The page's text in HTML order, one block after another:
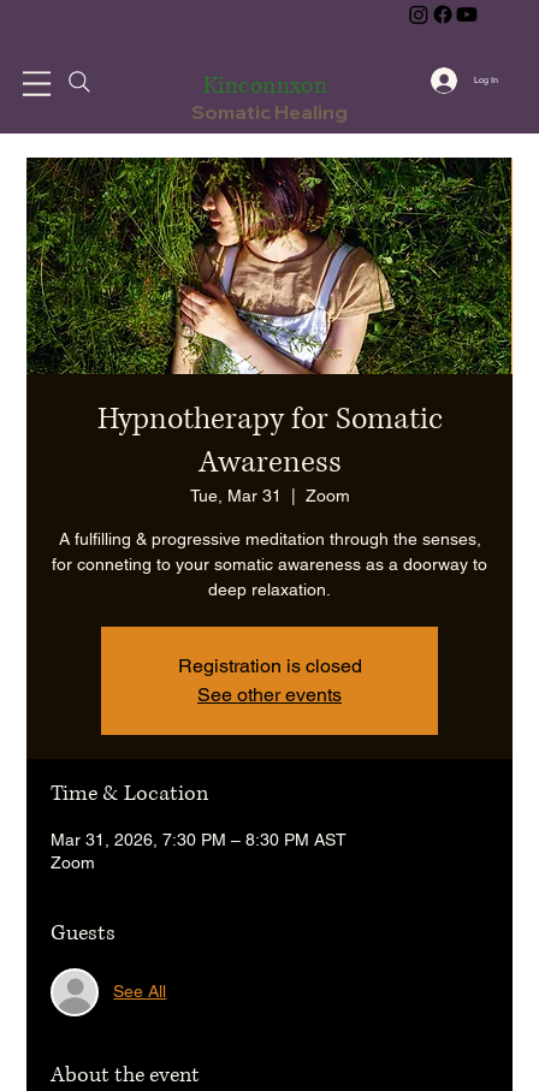
Log In
Kinconnxon
Somatic Healing
Hypnotherapy for Somatic
Awareness
Tue, Mar 31 Zoom
A fulfilling & progressive meditation through the senses,
for conneting to your somatic awareness as a doorway to
deep relaxation.
Registration is closed
See other events
Time & Location
Mar 31, 2026, 7:30 PM – 8:30 PM AST
Zoom
Guests
See All
About the event